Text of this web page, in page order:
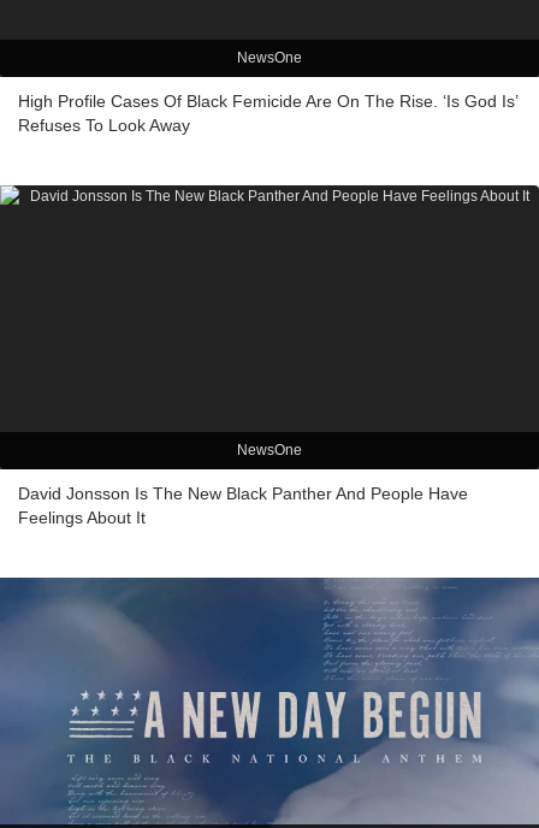
NewsOne
High Profile Cases Of Black Femicide Are On The Rise. ‘Is God Is’
Refuses To Look Away
NewsOne
David Jonsson Is The New Black Panther And People Have
Feelings About It